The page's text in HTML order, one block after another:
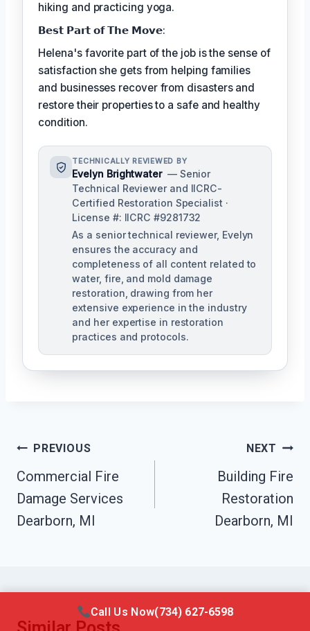
hiking and practicing yoga.
𝗕𝗲𝘀𝘁 𝗣𝗮𝗿𝘁 𝗼𝗳 𝗧𝗵𝗲 𝗠𝗼𝘃𝗲:
Helena's favorite part of the job is the sense of
satisfaction she gets from helping families
and businesses recover from disasters and
restore their properties to a safe and healthy
condition.
TECHNICALLY REVIEWED BY
Evelyn Brightwater — Senior
Technical Reviewer and IICRC-
Certified Restoration Specialist ·
License #: IICRC #9281732
As a senior technical reviewer, Evelyn
ensures the accuracy and
completeness of all content related to
water, fire, and mold damage
restoration, drawing from her
extensive experience in the industry
and her expertise in restoration
practices and protocols.
Post
Navigation
PREVIOUS
Commercial Fire
Damage Services
Dearborn, MI
NEXT
Building Fire
Restoration
Dearborn, MI
Call Us Now(734) 627-6598